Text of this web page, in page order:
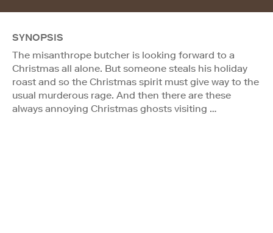
SYNOPSIS
The misanthrope butcher is looking forward to a
Christmas all alone. But someone steals his holiday
roast and so the Christmas spirit must give way to the
usual murderous rage. And then there are these
always annoying Christmas ghosts visiting …